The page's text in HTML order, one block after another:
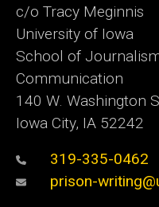
c/o Tracy Meginnis
University of Iowa
School of
Communication
140 W. Washington
Iowa City, IA 52242
319-335-0462
prison-